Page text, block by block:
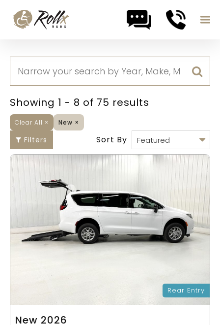
Showing 1 - 8 of 75 results
Clear All × New ×
Filters Sort By
Rear Entry
New 2026